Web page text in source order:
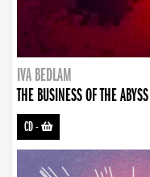
IVA BEDLAM
THE BUSINESS OF THE ABYSS
CD-